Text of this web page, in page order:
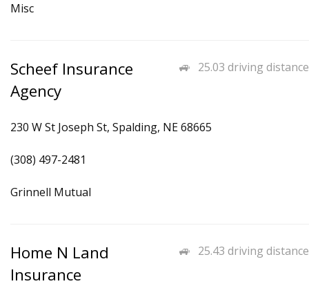
Misc
25.03 driving distance
Scheef Insurance
Agency
230 W St Joseph St, Spalding, NE 68665
(308) 497-2481
Grinnell Mutual
25.43 driving distance
Home N Land
Insurance